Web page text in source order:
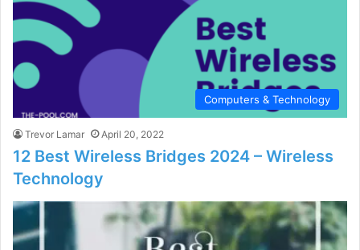
Computers & Technology
Trevor Lamar April 20, 2022
12 Best Wireless Bridges 2024 – Wireless
Technology